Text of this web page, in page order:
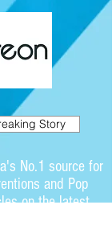
Story
No.1 source for
and Pop
on the latest